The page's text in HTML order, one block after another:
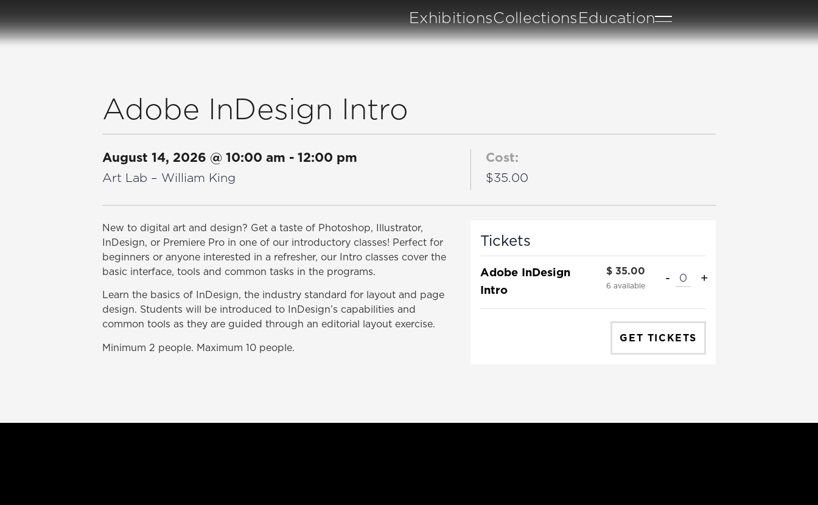
ExhibitionsCollectionsEducation
Adobe InDesign Intro
August 14, 2026 @ 10:00 am - 12:00 pm
Art Lab – William King
Cost:
$35.00
New to digital art and design? Get a taste of Photoshop, Illustrator,
InDesign, or Premiere Pro in one of our introductory classes! Perfect for
beginners or anyone interested in a refresher, our Intro classes cover the
basic interface, tools and common tasks in the programs.
Learn the basics of InDesign, the industry standard for layout and page
design. Students will be introduced to InDesign’s capabilities and
common tools as they are guided through an editorial layout exercise.
Minimum 2 people. Maximum 10 people.
Tickets
Adobe InDesign
Intro
$ 35.00
6 available - QUANTITY
+
GET TICKETS